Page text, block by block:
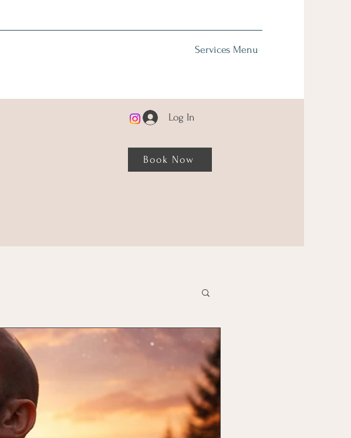
Services Menu
Log In
Book Now